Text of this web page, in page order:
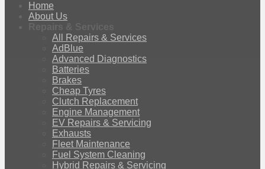
Home
About Us
All Repairs & Services
AdBlue
Advanced Diagnostics
Batteries
Brakes
Cheap Tyres
Clutch Replacement
Engine Management
EV Repairs & Servicing
Exhausts
Fleet Maintenance
Fuel System Cleaning
Hybrid Repairs & Servicing